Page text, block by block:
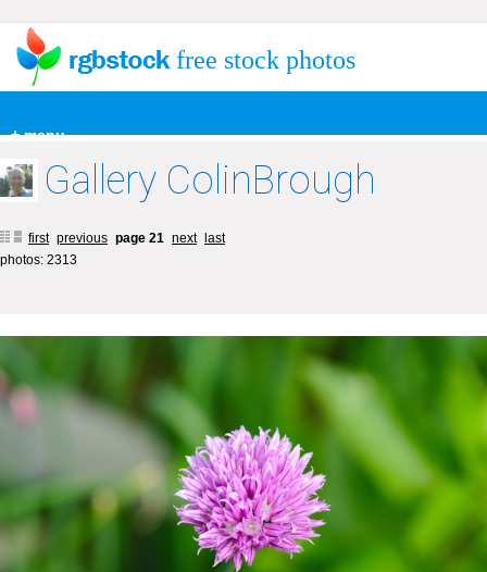
+ menu
free stock photos
Gallery ColinBrough
first previous page 21 next
last
photos: 2313